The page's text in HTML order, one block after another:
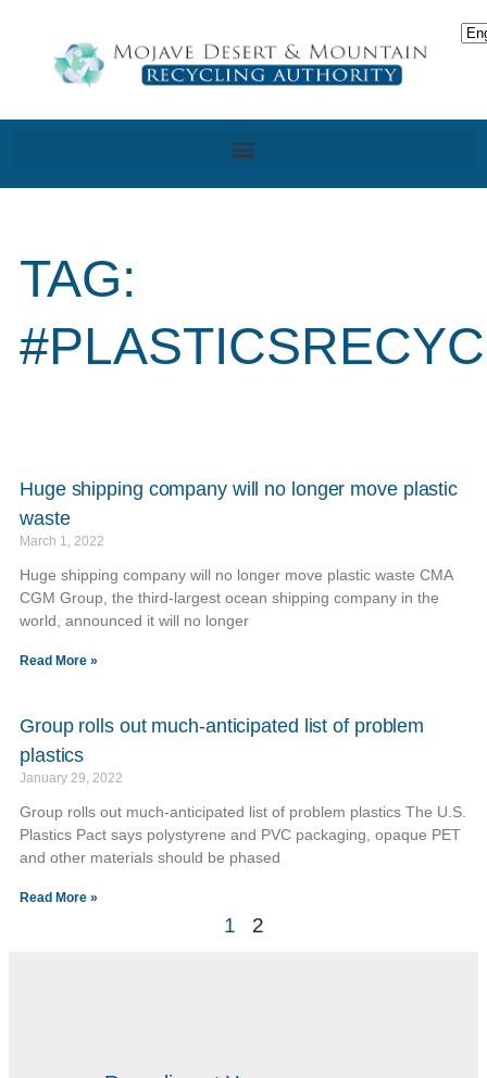
TAG:
Huge shipping company will no longer move plastic
waste
March 1, 2022
Huge shipping company will no longer move plastic waste CMA
CGM Group, the third-largest ocean shipping company in the
world, announced it will no longer
Read More »
Group rolls out much-anticipated list of problem
plastics
January 29, 2022
Group rolls out much-anticipated list of problem plastics The U.S.
Plastics Pact says polystyrene and PVC packaging, opaque PET
and other materials should be phased
Read More »
1 2